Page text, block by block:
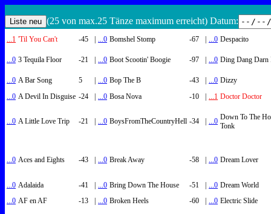
(25 von max.25 Tänze maximum erreicht) Datum:
...1 'Til You Can't -45 | ...0 Bomshel Stomp -67 | ...0 Despacito
...0 3 Tequila Floor -21 | ...0 Boot Scootin' Boogie -97 | ...0 Ding Dang Darn
...0 A Bar Song 5 | ...0 Bop The B -43 | ...0 Dizzy
...0 A Devil In Disguise -24 | ...0 Bosa Nova -10 | ...1 Doctor Doctor
...0 A Little Love Trip -21 | ...0 BoysFromTheCountryHell -34 | ...0 Down To The
Tonk
...0 Aces and Eights -43 | ...0 Break Away -58 | ...0 Dream Lover
...0 Adalaida -41 | ...0 Bring Down The House -51 | ...0 Dream World
...0 AF en AF -13 | ...0 Broken Heels -60 | ...0 Electric Slide